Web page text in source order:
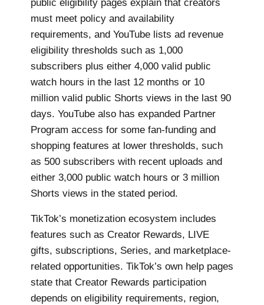
public eligibility pages explain that creators
must meet policy and availability
requirements, and YouTube lists ad revenue
eligibility thresholds such as 1,000
subscribers plus either 4,000 valid public
watch hours in the last 12 months or 10
million valid public Shorts views in the last 90
days. YouTube also has expanded Partner
Program access for some fan-funding and
shopping features at lower thresholds, such
as 500 subscribers with recent uploads and
either 3,000 public watch hours or 3 million
Shorts views in the stated period.
TikTok’s monetization ecosystem includes
features such as Creator Rewards, LIVE
gifts, subscriptions, Series, and marketplace-
related opportunities. TikTok’s own help pages
state that Creator Rewards participation
depends on eligibility requirements, region,